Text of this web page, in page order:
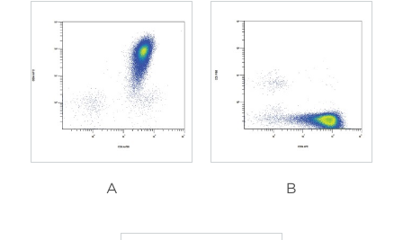
A B